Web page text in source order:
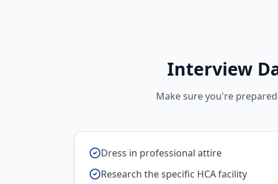
Interview
Make sure you're
Dress in professional attire
Research the specific HCA facility